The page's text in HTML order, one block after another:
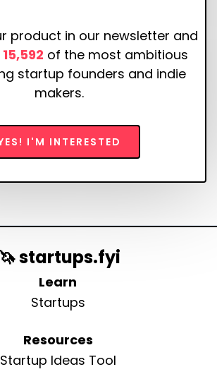
product in our newsletter and
15,592 of the most ambitious
startup founders and indie
makers.
I'M INTERESTED
🦄 startups.fyi
Learn
Startups
Resources
Startup Ideas Tool